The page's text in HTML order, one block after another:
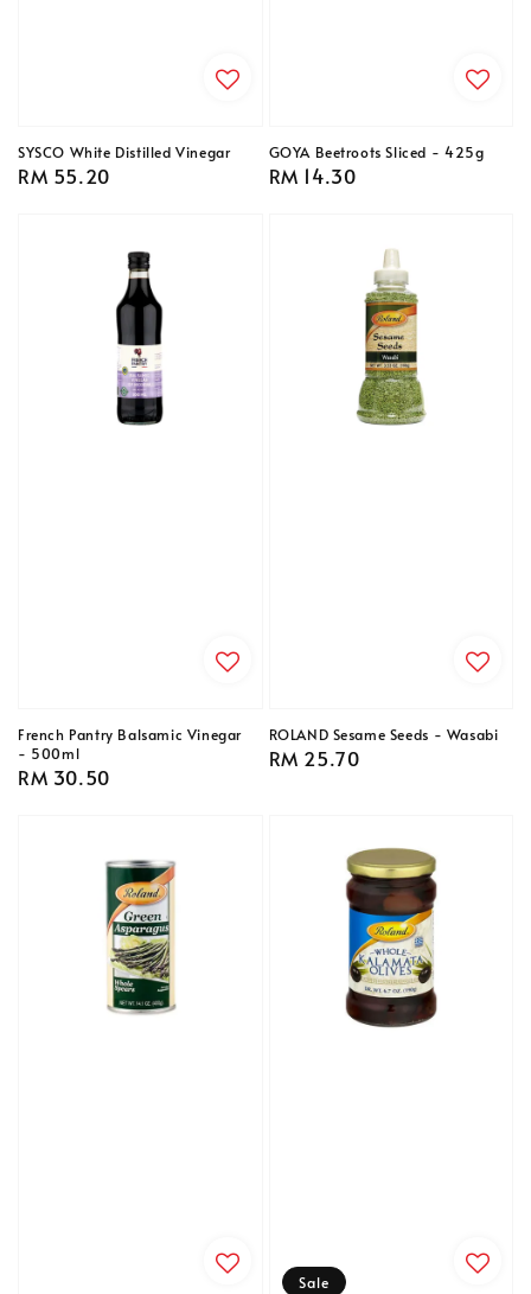
SYSCO White Distilled Vinegar
Regular
RM 55.20
GOYA Beetroots Sliced - 425g
Regular
RM 14.30
French Pantry Balsamic Vinegar
- 500ml
Regular
RM 30.50
ROLAND Sesame Seeds - Wasabi
Regular
RM 25.70
Sale